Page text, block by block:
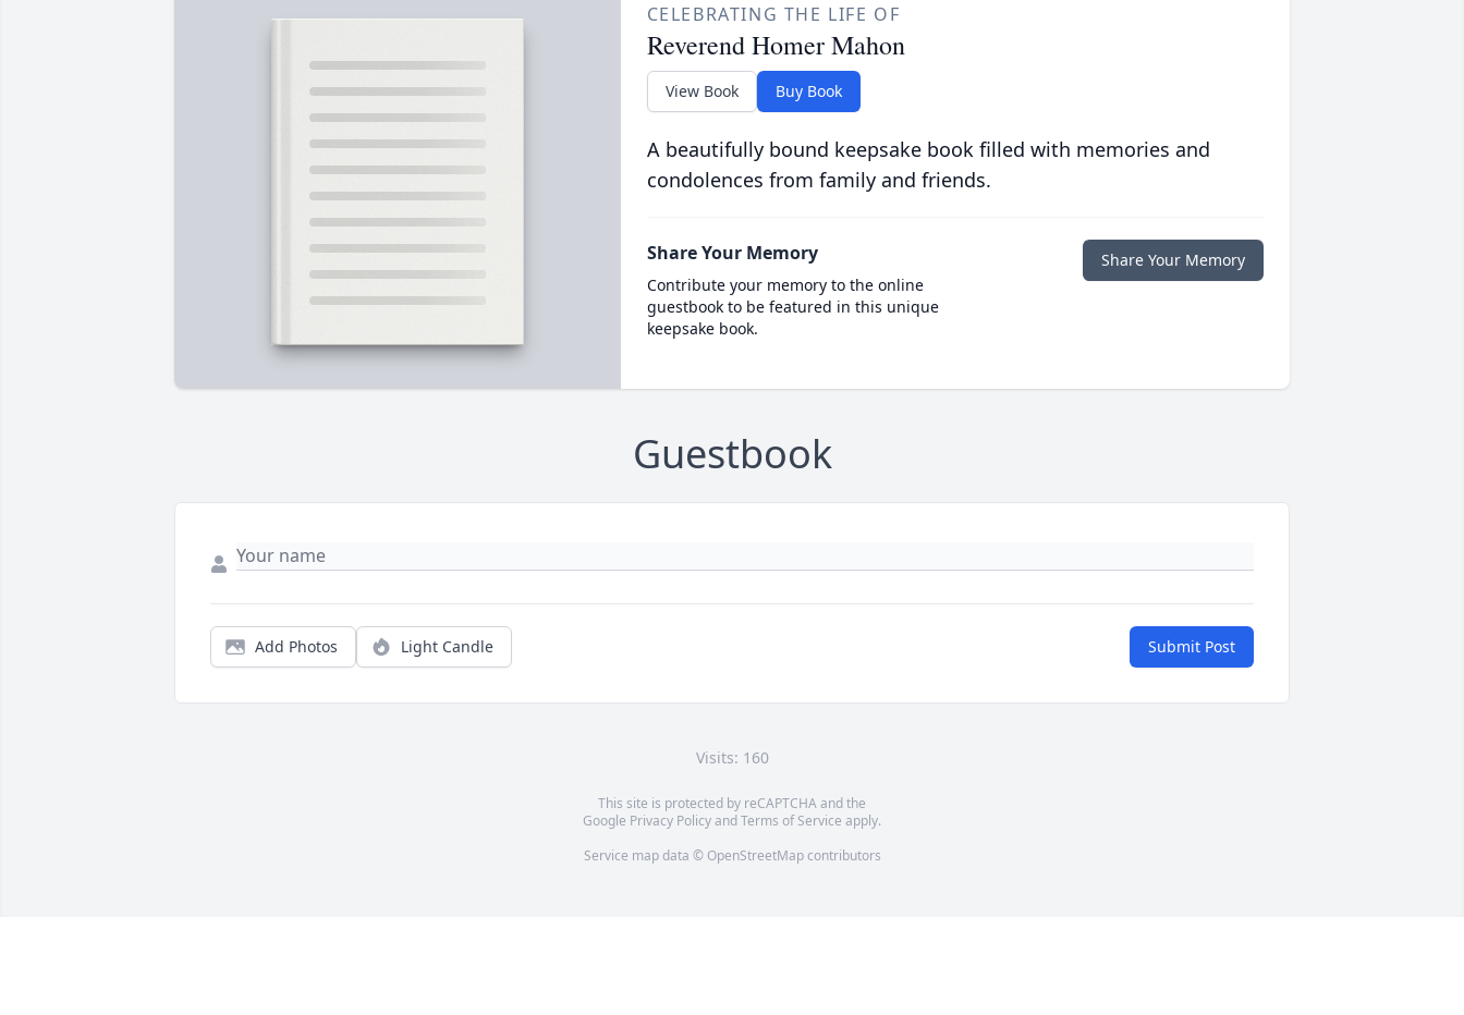
CELEBRATING THE LIFE OF
Reverend Homer Mahon
View Book Buy Book
A beautifully bound keepsake book filled with memories and
condolences from family and friends.
Share Your Memory
Contribute your memory to the online
guestbook to be featured in this unique
keepsake book.
Share Your Memory
Guestbook
Add Photos Light Candle Submit Post
Visits: 160
This site is protected by reCAPTCHA and the
Google Privacy PolicyandTerms of Service apply.
Service map data © OpenStreetMapcontributors